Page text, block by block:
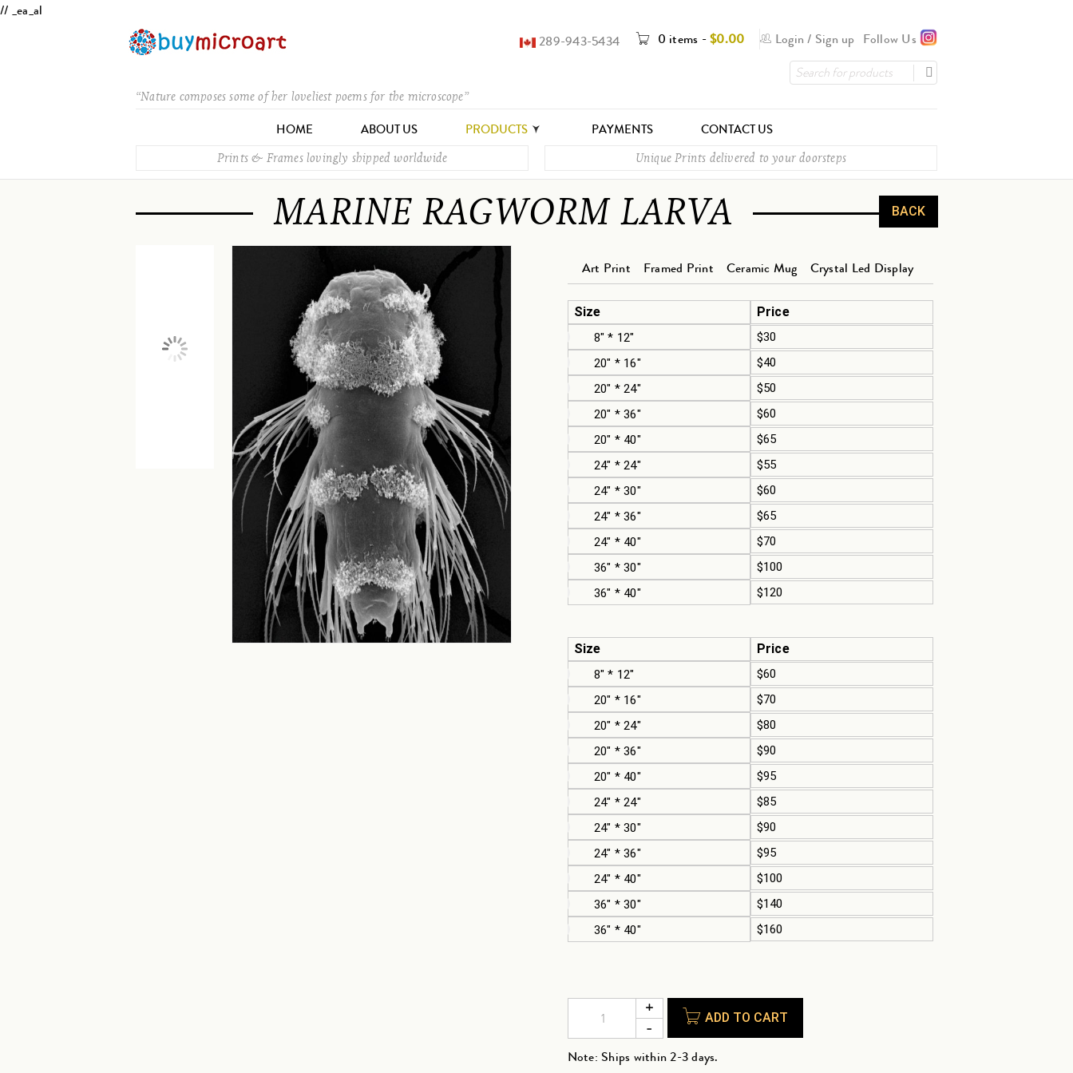
// _ea_al
Follow Us
Login / Sign up
0 items -$0.00
289-943-5434
“Nature composes some of her loveliest poems for the microscope”
HOME ABOUT US PRODUCTS PAYMENTS CONTACT US
Prints & Frames lovingly shipped worldwide Unique Prints delivered to your doorsteps
MARINE RAGWORM LARVA BACK
Art Print Framed Print Ceramic Mug Crystal Led Display
Size Price
8" * 12"
$30
20" * 16"
$40
20" * 24"
$50
20" * 36"
$60
20" * 40"
$65
24" * 24"
$55
24" * 30"
$60
24" * 36"
$65
24" * 40"
$70
36" * 30"
$100
36" * 40"
$120
Size Price
8" * 12"
$60
20" * 16"
$70
20" * 24"
$80
20" * 36"
$90
20" * 40"
$95
24" * 24"
$85
24" * 30"
$90
24" * 36"
$95
24" * 40"
$100
36" * 30"
$140
36" * 40"
$160
ADD TO CART
Note: Ships within 2-3 days.